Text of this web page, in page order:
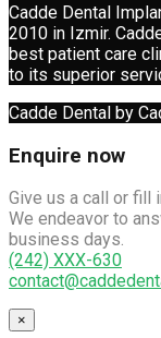
Cadde Dental
2010 in Izmir.
best patient care
to its superior
Cadde Dental by
Enquire now
Give us a call or fill
We endeavor to
business days.
(242) XXX-630
×